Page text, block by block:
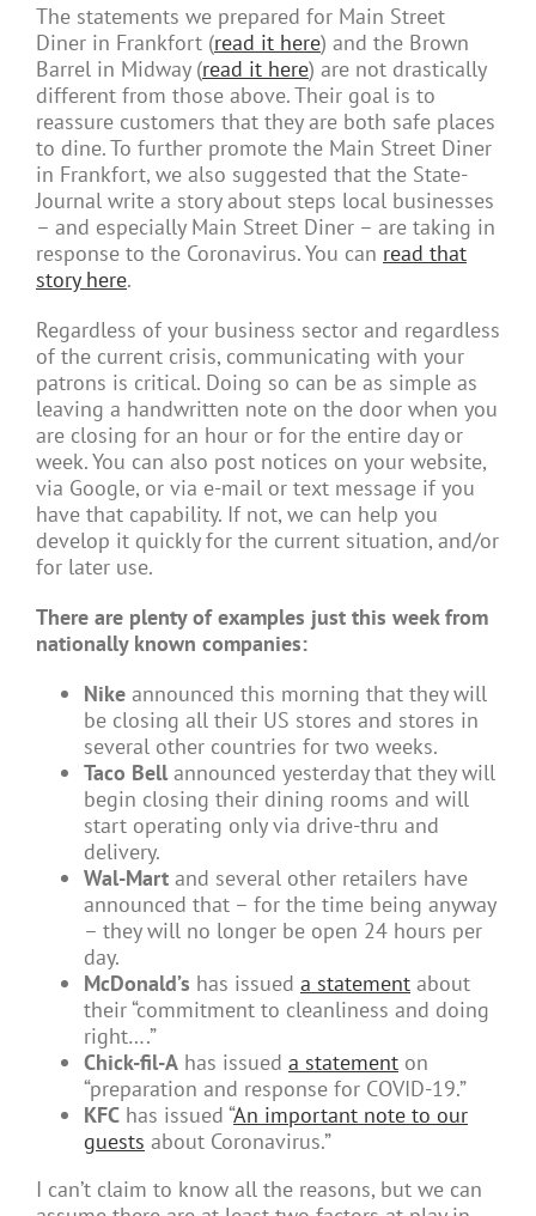
The statements we prepared for Main Street
Diner in Frankfort (read it here) and the Brown
Barrel in Midway (read it here) are not drastically
different from those above. Their goal is to
reassure customers that they are both safe places
to dine. To further promote the Main Street Diner
in Frankfort, we also suggested that the State-
Journal write a story about steps local businesses
– and especially Main Street Diner – are taking in
response to the Coronavirus. You can read that
story here.
Regardless of your business sector and regardless
of the current crisis, communicating with your
patrons is critical. Doing so can be as simple as
leaving a handwritten note on the door when you
are closing for an hour or for the entire day or
week. You can also post notices on your website,
via Google, or via e-mail or text message if you
have that capability. If not, we can help you
develop it quickly for the current situation, and/or
for later use.
There are plenty of examples just this week from
nationally known companies:
Nike announced this morning that they will
be closing all their US stores and stores in
several other countries for two weeks.
Taco Bell announced yesterday that they will
begin closing their dining rooms and will
start operating only via drive-thru and
delivery.
Wal-Mart and several other retailers have
announced that – for the time being anyway
– they will no longer be open 24 hours per
day.
McDonald’s has issued a statement about
their “commitment to cleanliness and doing
right….”
Chick-fil-A has issued a statement on
“preparation and response for COVID-19.”
KFC has issued “An important note to our
guests about Coronavirus.”
I can’t claim to know all the reasons, but we can